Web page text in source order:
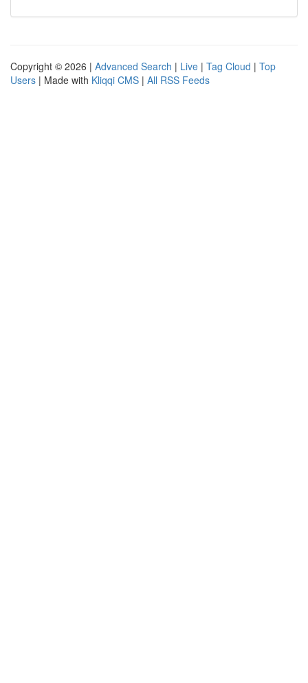
Copyright © 2026 | Advanced Search | Live | Tag Cloud | Top
Users | Made with Kliqqi CMS | All RSS Feeds